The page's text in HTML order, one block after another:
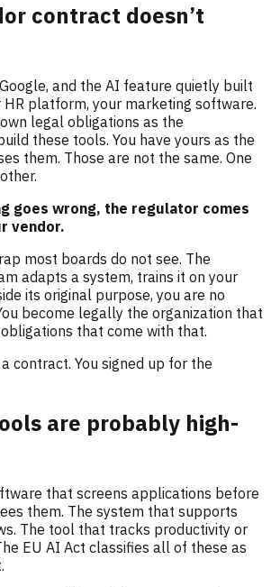
contract doesn’t
and the AI feature quietly built
HR platform, your marketing software.
legal obligations as the
these tools. You have yours as the
them. Those are not the same. One
goes wrong, the regulator comes
vendor.
most boards do not see. The
adapts a system, trains it on your
its original purpose, you are no
become legally the organization that
that come with that.
contract. You signed up for the
are probably high-
that screens applications before
them. The system that supports
The tool that tracks productivity or
EU AI Act classifies all of these as